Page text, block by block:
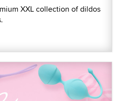
XXL collection of dildos